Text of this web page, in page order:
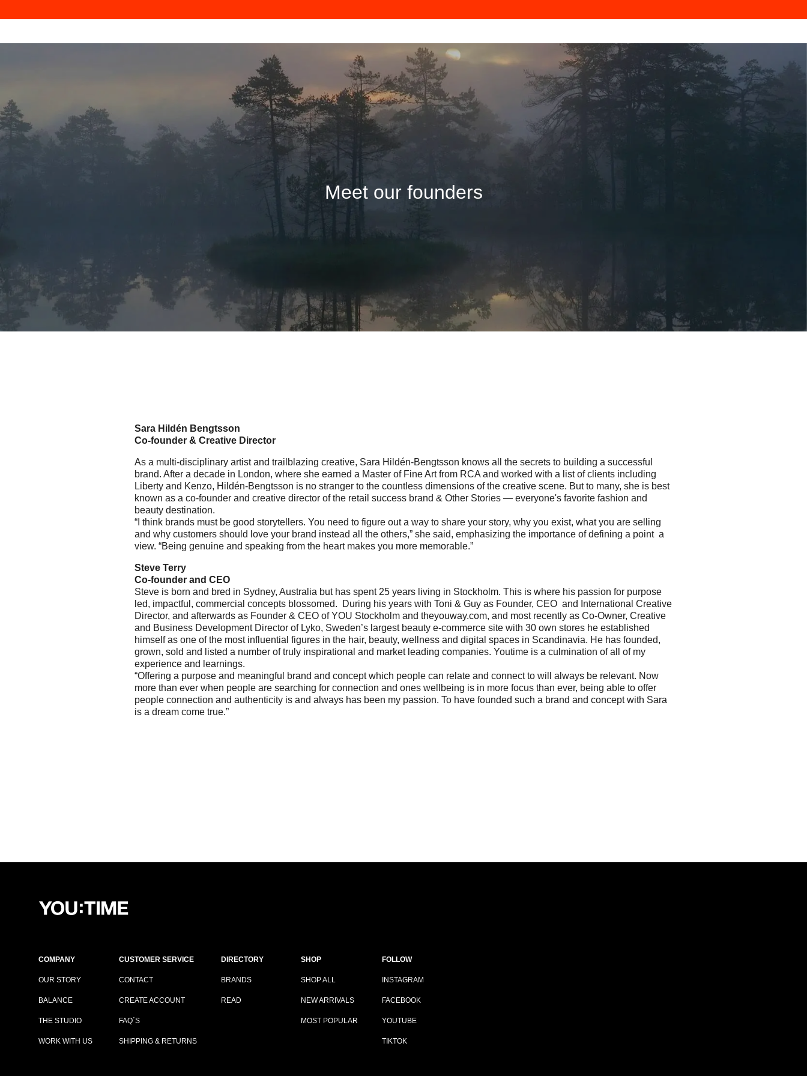
Meet our founders
Sara Hildén Bengtsson
Co-founder & Creative Director
As a multi-disciplinary artist and trailblazing creative, Sara Hildén-Bengtsson knows all the secrets to building a successful
brand. After a decade in London, where she earned a Master of Fine Art from RCA and worked with a list of clients inclu­ding
Liberty and Kenzo, Hildén-Bengtsson is no stranger to the countless dimensions of the creative scene. But to many, she is best
known as a co-founder and creative director of the retail success brand & Other Stories — everyone's favorite fashion and
beauty destination.
“I think brands must be good storytellers. You need to figure out a way to share your story, why you exist, what you are selling
and why customers should love your brand instead all the others,” she said, emphasizing the importance of defining a point a
view. “Being genuine and speaking from the heart makes you more memorable.”
Steve Terry
Co-founder and CEO
Steve is born and bred in Sydney, Australia but has spent 25 years living in Stockholm. This is where his passion for purpose
led, impactful, commercial concepts blossomed. During his years with Toni & Guy as Founder, CEO and International Creative
Director, and afterwards as Founder & CEO of YOU Stockholm and theyouway.com, and most recently as Co-Owner, Creative
and Business Development Director of Lyko, Sweden’s largest beauty e-commerce site with 30 own stores he established
himself as one of the most influential figures in the hair, beauty, wellness and digital spaces in Scandinavia. He has founded,
grown, sold and listed a number of truly inspirational and market leading companies. Youtime is a culmination of all of my
experience and learnings.
“Offering a purpose and meaningful brand and concept which people can relate and connect to will always be relevant. Now
more than ever when people are searching for connection and ones wellbeing is in more focus than ever, being able to offer
people connection and authenticity is and always has been my passion. To have founded such a brand and concept with Sara
is a dream come true.”
COMPANY
OUR STORY
BALANCE
THE STUDIO
WORK WITH US
CUSTOMER SERVICE
CONTACT
CREATE ACCOUNT
FAQ´S
SHIPPING & RETURNS
DIRECTORY
BRANDS
READ
SHOP
SHOP ALL
NEW ARRIVALS
MOST POPULAR
FOLLOW
INSTAGRAM
FACEBOOK
YOUTUBE
TIKTOK